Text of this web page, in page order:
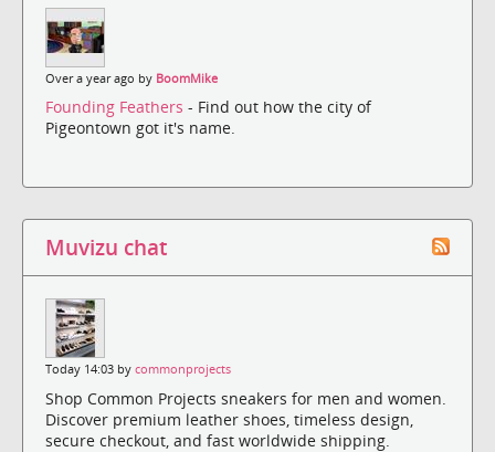
Over a year ago by BoomMike
Founding Feathers - Find out how the city of
Pigeontown got it's name.
Muvizu chat
Today 14:03 by commonprojects
Shop Common Projects sneakers for men and women.
Discover premium leather shoes, timeless design,
secure checkout, and fast worldwide shipping.